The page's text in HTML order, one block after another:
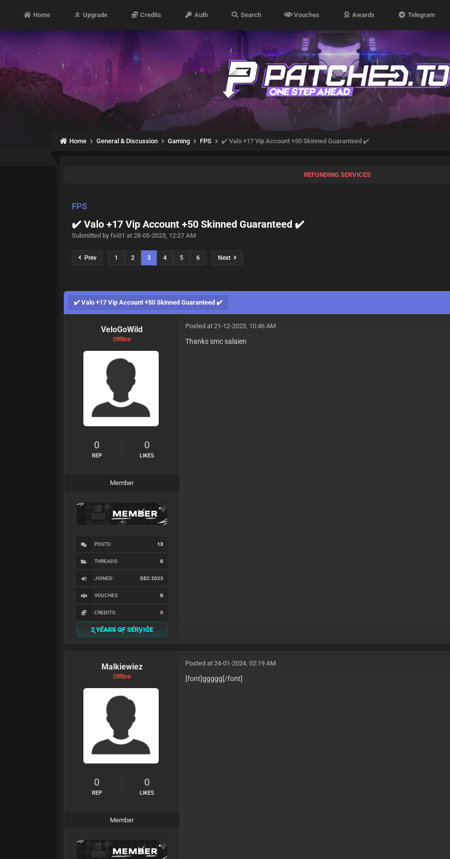
Home Upgrade Credits Auth Search Vouches Awards Telegram
Home General & Discussion Gaming FPS ✔️ Valo +17 Vip Account +50 Skinned Guaranteed ✔️
REFUNDING SERVICES
FPS
✔️ Valo +17 Vip Account +50 Skinned Guaranteed ✔️
Submitted by fxi01 at 28-05-2023, 12:27 AM
Prev 1 2 3 4 5 6 Next
✔️ Valo +17 Vip Account +50 Skinned Guaranteed ✔️
VeloGoWild
Offline
0
REP
0
LIKES
Member
POSTS: 13
THREADS: 0
JOINED: DEC 2023
VOUCHES 0
CREDITS: 0
2 YEARS OF SERVICE
Posted at 21-12-2023, 10:46 AM
Thanks smc salaien
Malkiewiez
Offline
0
REP
0
LIKES
Member
Posted at 24-01-2024, 02:19 AM
[font]ggggg[/font]